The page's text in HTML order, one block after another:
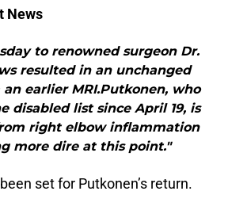
News
to renowned surgeon Dr.
resulted in an unchanged
earlier MRI.Putkonen, who
disabled list since April 19, is
right elbow inflammation
more dire at this point."
set for Putkonen’s return.